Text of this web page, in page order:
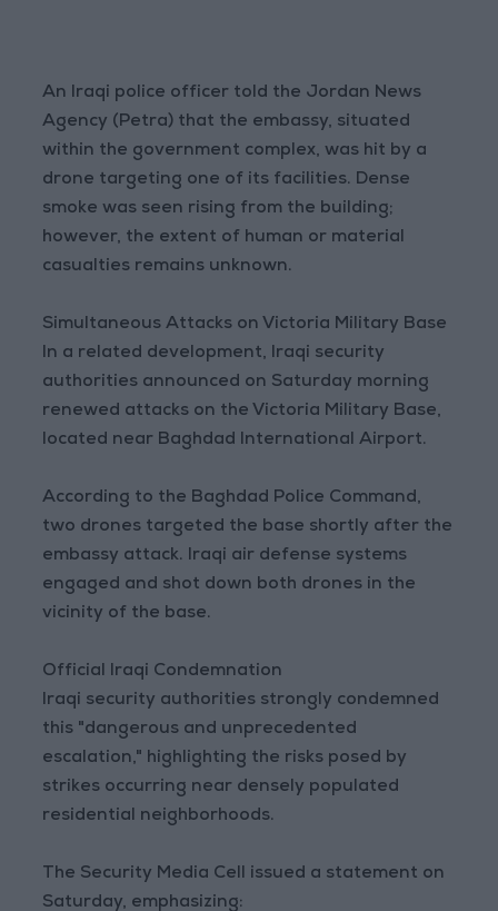
An Iraqi police officer told the Jordan News
Agency (Petra) that the embassy, situated
within the government complex, was hit by a
drone targeting one of its facilities. Dense
smoke was seen rising from the building;
however, the extent of human or material
casualties remains unknown.
Simultaneous Attacks on Victoria Military Base
In a related development, Iraqi security
authorities announced on Saturday morning
renewed attacks on the Victoria Military Base,
located near Baghdad International Airport.
According to the Baghdad Police Command,
two drones targeted the base shortly after the
embassy attack. Iraqi air defense systems
engaged and shot down both drones in the
vicinity of the base.
Official Iraqi Condemnation
Iraqi security authorities strongly condemned
this "dangerous and unprecedented
escalation," highlighting the risks posed by
strikes occurring near densely populated
residential neighborhoods.
The Security Media Cell issued a statement on
Saturday, emphasizing: